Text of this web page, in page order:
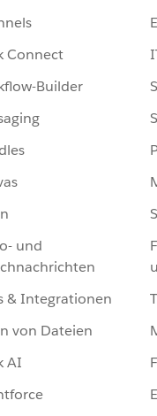
Connect
Builder
und
& Integrationen
von Dateien
AI